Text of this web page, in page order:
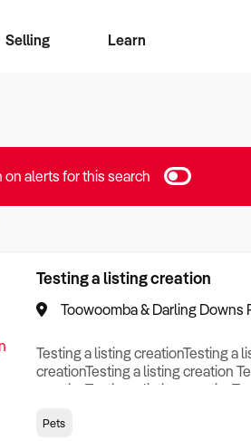
Selling
Learn
on alerts for this search
Testing a listing creation
Toowoomba & Darling Downs
Testing a listing creationTesting a
creationTesting a listing creation
creationTesting a listing
creation Testing a listing
Pets